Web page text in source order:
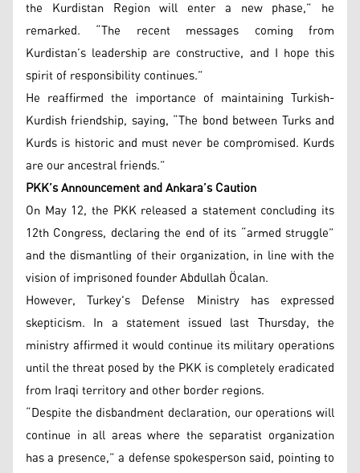
the Kurdistan Region will enter a new phase,” he
remarked. “The recent messages coming from
Kurdistan’s leadership are constructive, and I hope this
spirit of responsibility continues.”
He reaffirmed the importance of maintaining Turkish-
Kurdish friendship, saying, “The bond between Turks and
Kurds is historic and must never be compromised. Kurds
are our ancestral friends.”
PKK’s Announcement and Ankara’s Caution
On May 12, the PKK released a statement concluding its
12th Congress, declaring the end of its “armed struggle”
and the dismantling of their organization, in line with the
vision of imprisoned founder Abdullah Öcalan.
However, Turkey's Defense Ministry has expressed
skepticism. In a statement issued last Thursday, the
ministry affirmed it would continue its military operations
until the threat posed by the PKK is completely eradicated
from Iraqi territory and other border regions.
“Despite the disbandment declaration, our operations will
continue in all areas where the separatist organization
has a presence,” a defense spokesperson said, pointing to